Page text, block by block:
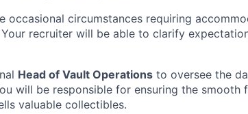
occasional circumstances requiring
recruiter will be able to clarify
Head of Vault Operations to oversee the
will be responsible for ensuring the smooth
valuable collectibles.